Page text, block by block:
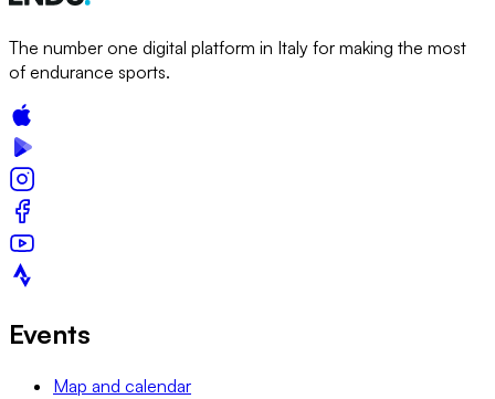
The number one digital platform in Italy for making the most
of endurance sports.
Events
Map and calendar